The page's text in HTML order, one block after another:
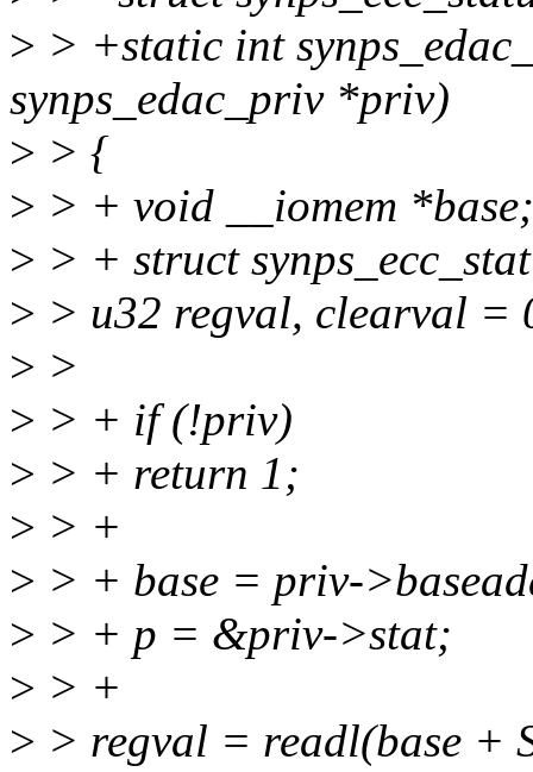
> > +static int
synps_edac_priv *priv)
> > {
> > + void __iomem *base;
> > + struct
> > u32 regval, clearval =
> >
> > + if (!priv)
> > + return 1;
> > +
> > + base = priv-
> > + p = &priv->stat;
> > +
> > regval = readl(base +